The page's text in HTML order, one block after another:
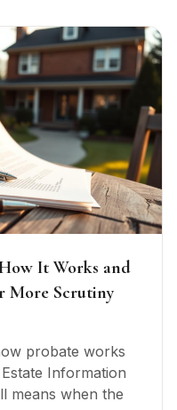
It Works and
More Scrutiny
probate works
Information
means when the